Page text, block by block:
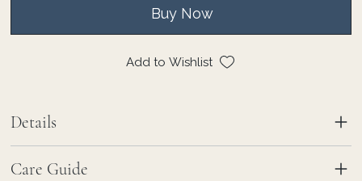
Buy Now
Add to Wishlist
Details
Care Guide